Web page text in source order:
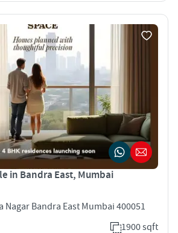
in Bandra East, Mumbai
Nagar Bandra East Mumbai 400051
1900 sqft